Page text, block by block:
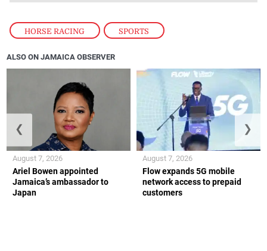
HORSE RACING , SPORTS
ALSO ON JAMAICA OBSERVER
Ariel Bowen appointed
Jamaica’s ambassador to
Japan
August 7, 2026
Flow expands 5G mobile
network access to prepaid
customers
August 7, 2026
❮ ❯